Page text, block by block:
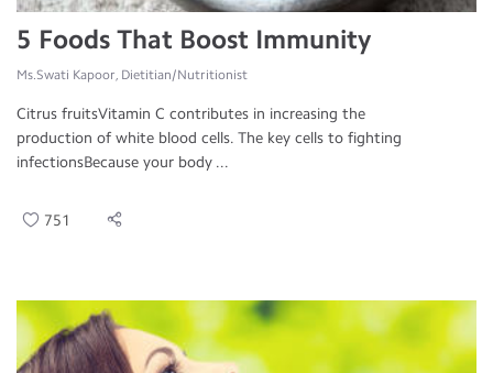
5 Foods That Boost Immunity
Ms.Swati Kapoor, Dietitian/Nutritionist
Citrus fruitsVitamin C contributes in increasing the
production of white blood cells. The key cells to fighting
infectionsBecause your body ...
751